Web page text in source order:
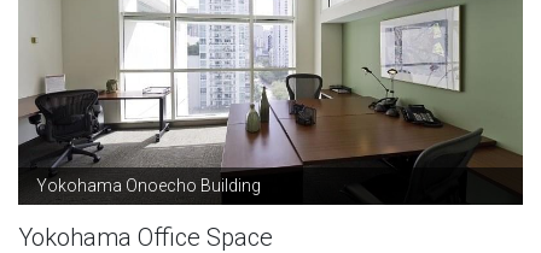
Yokohama Onoecho Building
Yokohama Office Space